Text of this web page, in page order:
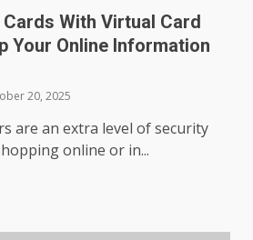
With Virtual Card
Your Online Information
20, 2025
are an extra level of security
online or in...